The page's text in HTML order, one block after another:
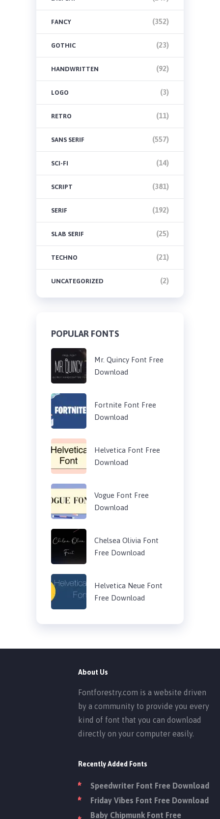
FANCY (352)
GOTHIC (23)
HANDWRITTEN (92)
LOGO (3)
RETRO (11)
SANS SERIF (557)
SCI-FI (14)
SCRIPT (381)
SERIF (192)
SLAB SERIF (25)
TECHNO (21)
UNCATEGORIZED (2)
POPULAR FONTS
Mr. Quincy Font Free
Download
Fortnite Font Free
Download
Helvetica Font Free
Download
Vogue Font Free
Download
Chelsea Olivia Font
Free Download
Helvetica Neue Font
Free Download
About Us
Fontforestry.com is a website driven
by a community to provide you every
kind of font that you can download
directly on your computer easily.
Recently Added Fonts
Speedwriter Font Free Download
Friday Vibes Font Free Download
Baby Chipmunk Font Free